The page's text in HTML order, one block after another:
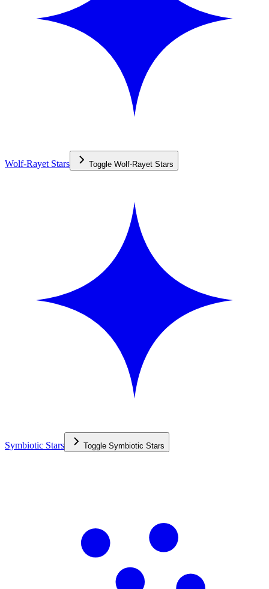
Wolf-Rayet Stars Toggle Wolf-Rayet Stars
Symbiotic Stars Toggle Symbiotic Stars